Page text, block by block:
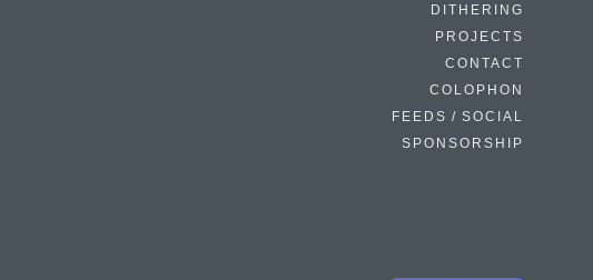
DITHERING
PROJECTS
CONTACT
COLOPHON
FEEDS / SOCIAL
SPONSORSHIP